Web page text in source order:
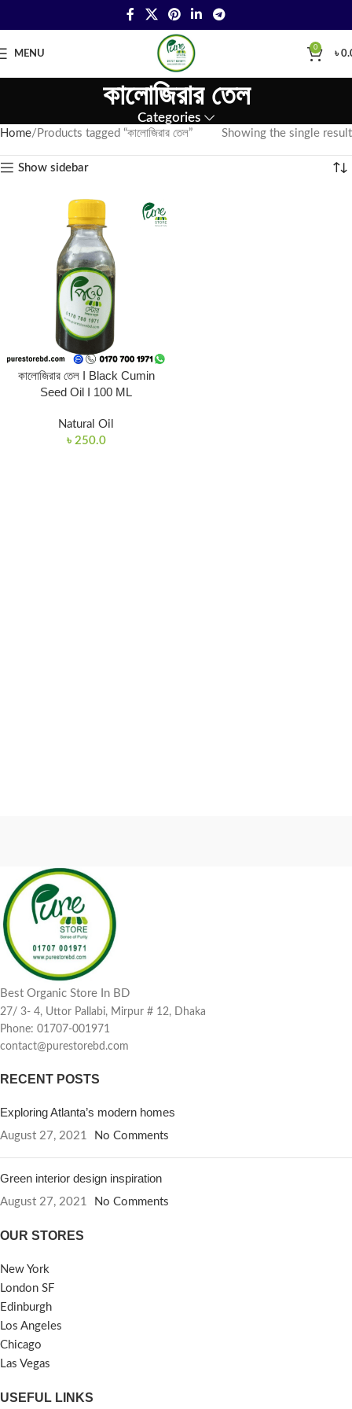
MENU
0
৳
কালোজিরার তেল
Categories
Home Products tagged “কালোজিরার তেল” Showing the single result
Show sidebar
কালোজিরার তেল I Black Cumin
Seed Oil I 100 ML
Natural Oil
৳ 250.0
Best Organic Store In BD
27/ 3- 4, Uttor Pallabi, Mirpur # 12, Dhaka
Phone: 01707-001971
contact@purestorebd.com
RECENT POSTS
Exploring Atlanta’s modern homes
August 27, 2021 No Comments
Green interior design inspiration
August 27, 2021 No Comments
OUR STORES
New York
London SF
Edinburgh
Los Angeles
Chicago
Las Vegas
USEFUL LINKS